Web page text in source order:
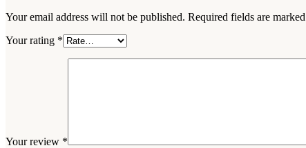
Your email address will not be published. Required fields are marked
Your rating *
Your review *